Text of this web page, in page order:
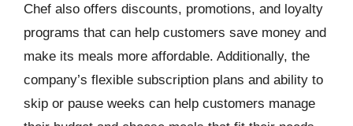
Chef also offers discounts, promotions, and loyalty
programs that can help customers save money and
make its meals more affordable. Additionally, the
company’s flexible subscription plans and ability to
skip or pause weeks can help customers manage